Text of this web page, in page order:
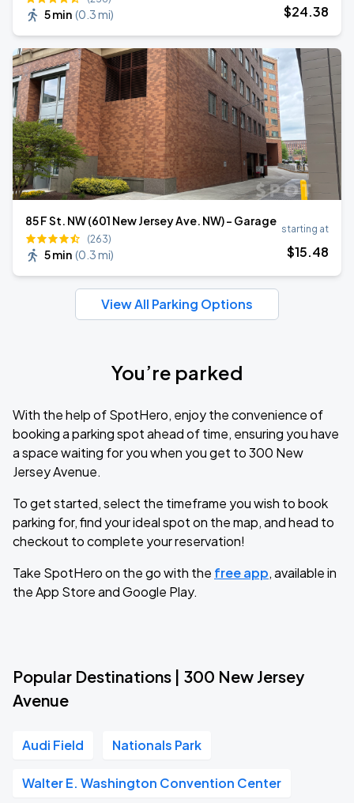
5 min (0.3 mi) $24.38
85 F St. NW (601 New Jersey Ave. NW) - Garage
(263)
5 min (0.3 mi)
starting at
$15.48
View All Parking Options
You’re parked
With the help of SpotHero, enjoy the convenience of
booking a parking spot ahead of time, ensuring you have
a space waiting for you when you get to 300 New
Jersey Avenue.
To get started, select the timeframe you wish to book
parking for, find your ideal spot on the map, and head to
checkout to complete your reservation!
Take SpotHero on the go with the free app, available in
the App Store and Google Play.
Popular Destinations | 300 New Jersey
Avenue
Audi Field Nationals Park
Walter E. Washington Convention Center